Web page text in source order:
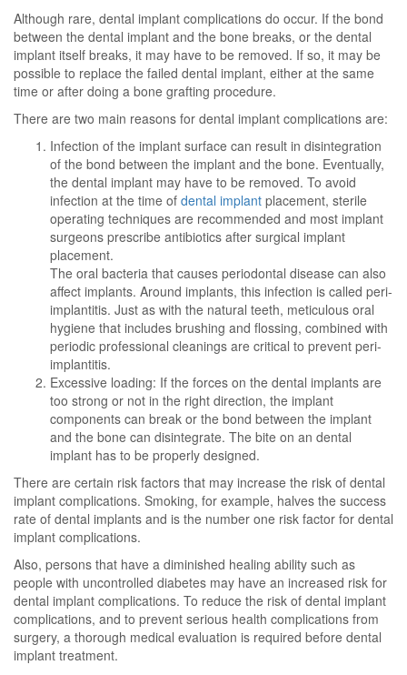
Although rare, dental implant complications do occur. If the bond
between the dental implant and the bone breaks, or the dental
implant itself breaks, it may have to be removed. If so, it may be
possible to replace the failed dental implant, either at the same
time or after doing a bone grafting procedure.
There are two main reasons for dental implant complications are:
Infection of the implant surface can result in disintegration
of the bond between the implant and the bone. Eventually,
the dental implant may have to be removed. To avoid
infection at the time of dental implant placement, sterile
operating techniques are recommended and most implant
surgeons prescribe antibiotics after surgical implant
placement.
The oral bacteria that causes periodontal disease can also
affect implants. Around implants, this infection is called peri-
implantitis. Just as with the natural teeth, meticulous oral
hygiene that includes brushing and flossing, combined with
periodic professional cleanings are critical to prevent peri-
implantitis.
Excessive loading: If the forces on the dental implants are
too strong or not in the right direction, the implant
components can break or the bond between the implant
and the bone can disintegrate. The bite on an dental
implant has to be properly designed.
There are certain risk factors that may increase the risk of dental
implant complications. Smoking, for example, halves the success
rate of dental implants and is the number one risk factor for dental
implant complications.
Also, persons that have a diminished healing ability such as
people with uncontrolled diabetes may have an increased risk for
dental implant complications. To reduce the risk of dental implant
complications, and to prevent serious health complications from
surgery, a thorough medical evaluation is required before dental
implant treatment.